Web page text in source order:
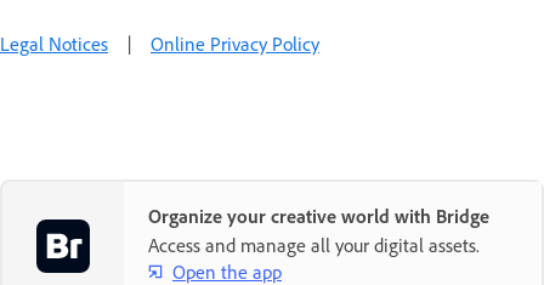
Legal Notices | Online Privacy Policy
Organize your creative world with Bridge
Access and manage all your digital assets.
Open the app